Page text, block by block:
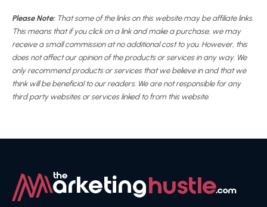
Please Note:That some of the links on this website may be affiliate links.
This means that if you click on a link and make a purchase, we may
receive a small commission at no additional cost to you. However, this
does not affect our opinion of the products or services in any way. We
only recommend products or services that we believe in and that we
think will be beneficial to our readers. We are not responsible for any
third party websites or services linked to from this website.